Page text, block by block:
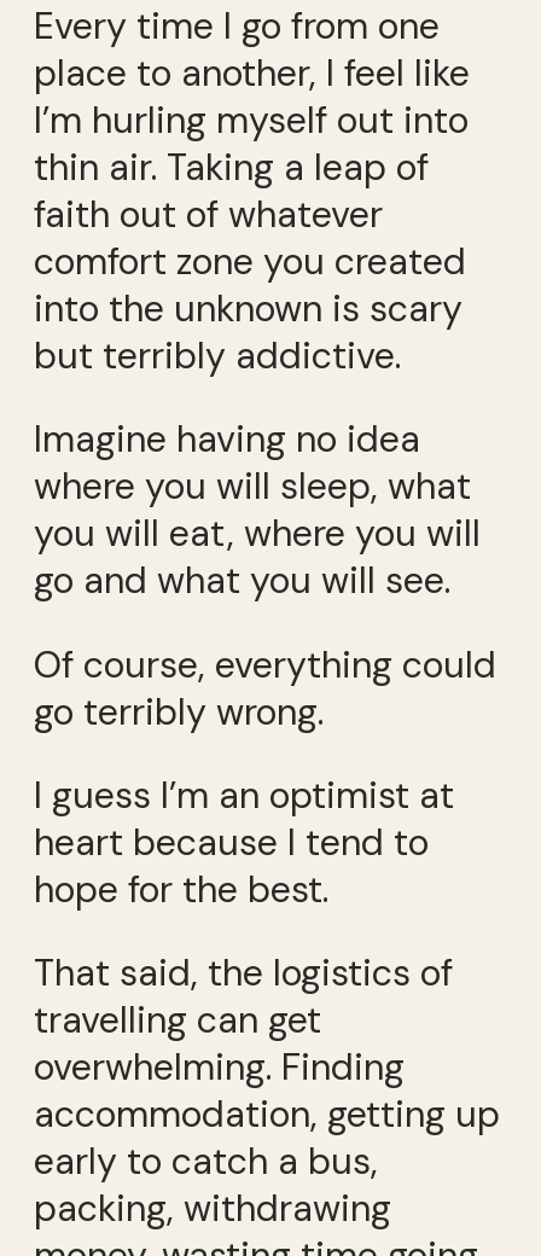
Every time I go from one
place to another, I feel like
I’m hurling myself out into
thin air. Taking a leap of
faith out of whatever
comfort zone you created
into the unknown is scary
but terribly addictive.
Imagine having no idea
where you will sleep, what
you will eat, where you will
go and what you will see.
Of course, everything could
go terribly wrong.
I guess I’m an optimist at
heart because I tend to
hope for the best.
That said, the logistics of
travelling can get
overwhelming. Finding
accommodation, getting up
early to catch a bus,
packing, withdrawing